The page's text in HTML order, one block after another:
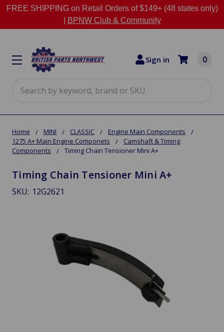
FREE SHIPPING on Retail Orders of $149+ (48 states only)
BPNW Club & Community
Sign in 0
Home MINI CLASSIC
Engine Main Components
1275 A+ Main Engine Componets
Camshaft & Timing
Components
Timing Chain Tensioner Mini A+
Timing Chain Tensioner Mini A+
SKU: 12G2621